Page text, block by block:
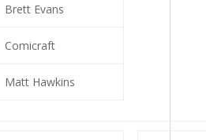
Brett Evans
Comicraft
Matt Hawkins